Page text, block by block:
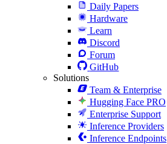
Daily Papers
Hardware
Learn
Discord
Forum
GitHub
Solutions
Team & Enterprise
Hugging Face PRO
Enterprise Support
Inference Providers
Inference Endpoints